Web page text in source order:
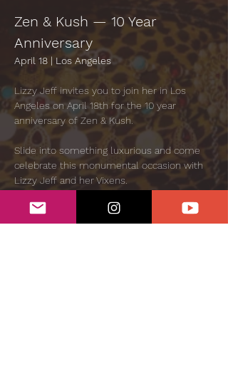
Zen & Kush — 10 Year
Anniversary
April 18 | Los Angeles
Lizzy Jeff invites you to join her in Los
Angeles on April 18th for the 10 year
anniversary of Zen & Kush.
Slide into something luxurious and come
celebrate this monumental occasion with
Lizzy Jeff and her Vixens.
Doors open at 5pm and close at 4:20am